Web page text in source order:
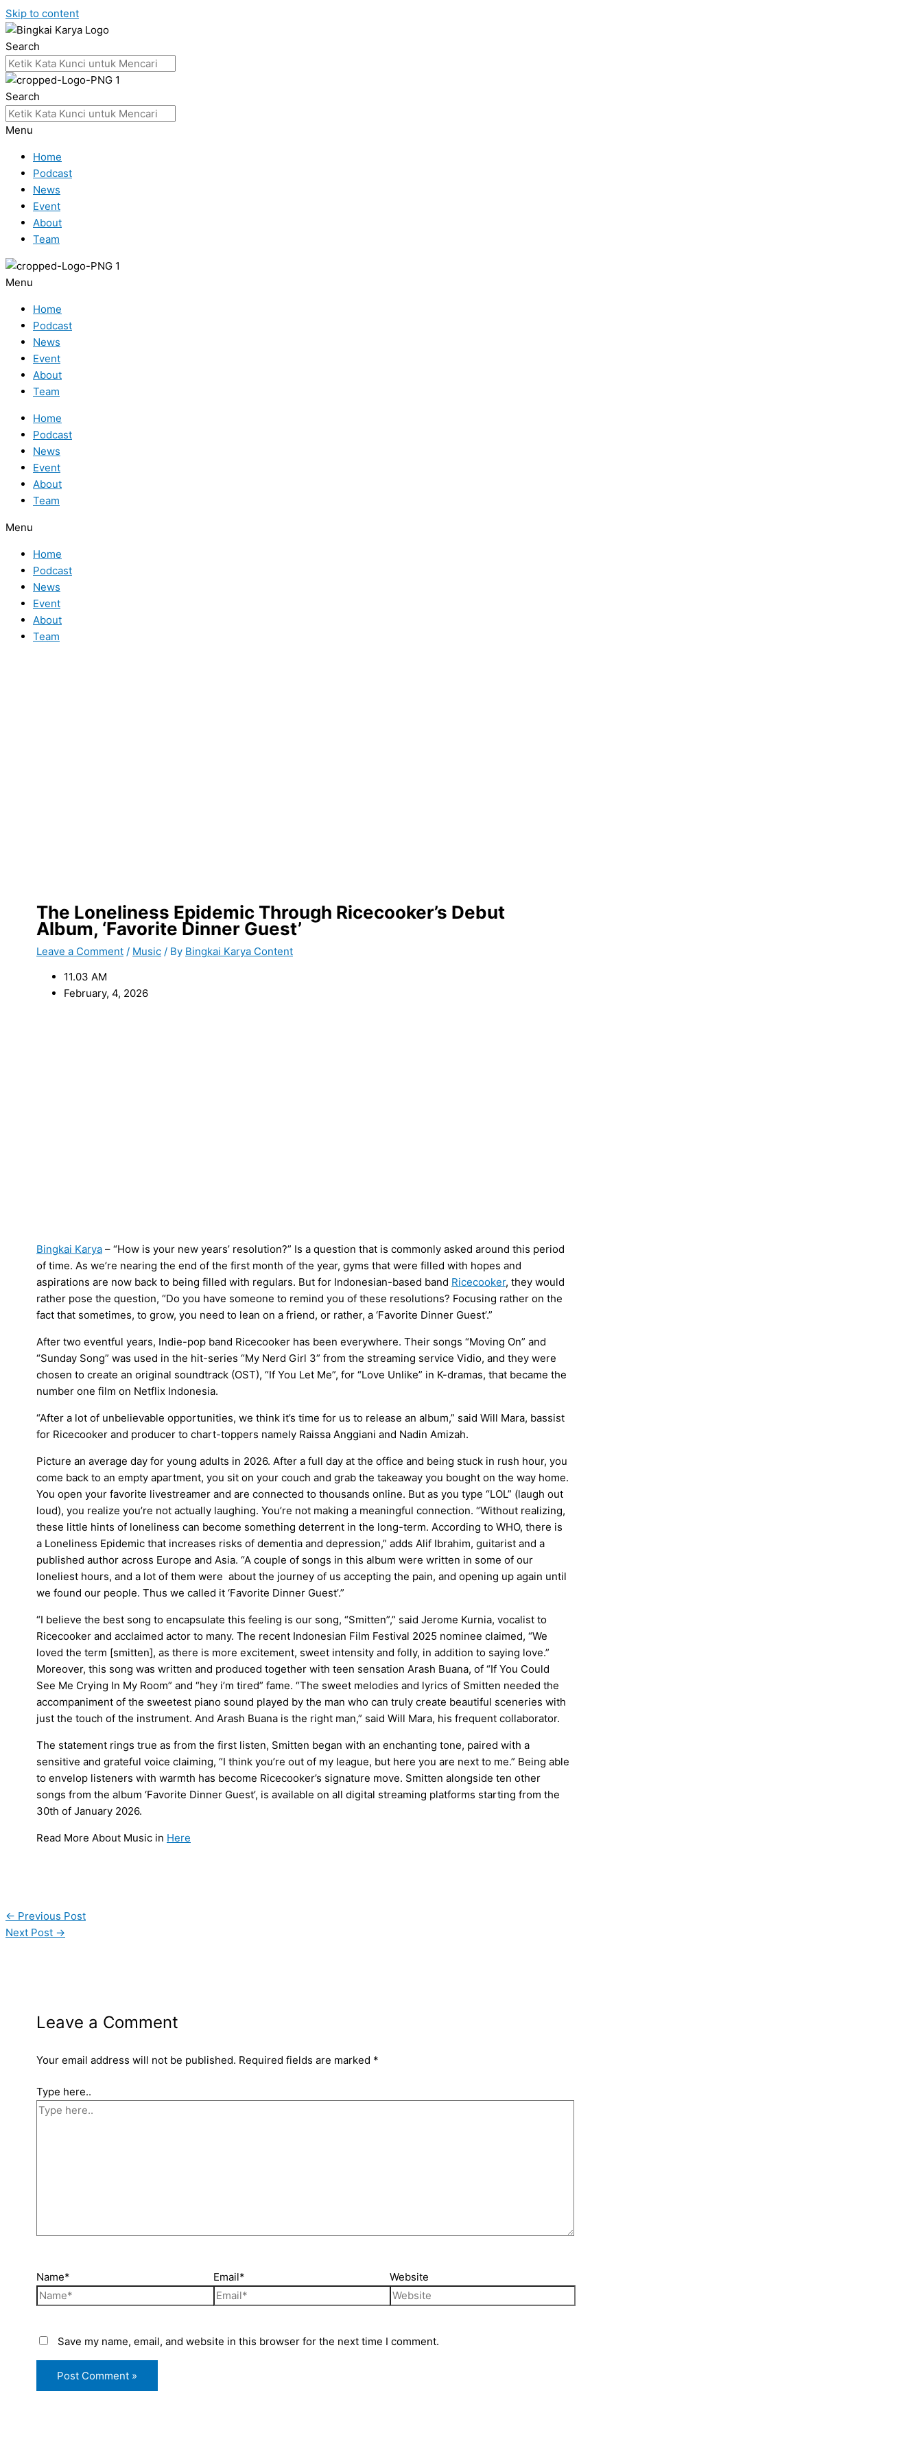
Skip to content
Search
Search
Menu
Home
Podcast
News
Event
About
Team
Menu
Home
Podcast
News
Event
About
Team
Home
Podcast
News
Event
About
Team
Menu
Home
Podcast
News
Event
About
Team
The Loneliness Epidemic Through Ricecooker’s Debut
Album, ‘Favorite Dinner Guest’
Leave a Comment / Music / By Bingkai Karya Content
11.03 AM
February, 4, 2026
Bingkai Karya – ​“How is your new years’ resolution?” Is a question that is commonly asked around this period
of time. As we’re nearing the end of the first month of the year, gyms that were filled with hopes and
aspirations are now back to being filled with regulars. But for Indonesian-based band Ricecooker, they would
rather pose the question, “Do you have someone to remind you of these resolutions? Focusing rather on the
fact that sometimes, to grow, you need to lean on a friend, or rather, a ‘Favorite Dinner Guest’.”
​After two eventful years, Indie-pop band Ricecooker has been everywhere. Their songs “Moving On” and
“Sunday Song” was used in the hit-series “My Nerd Girl 3” from the streaming service Vidio, and they were
chosen to create an original soundtrack (OST), “If You Let Me”, for “Love Unlike” in K-dramas, that became the
number one film on Netflix Indonesia.
“After a lot of unbelievable opportunities, we think it’s time for us to release an album,” said Will Mara, bassist
for Ricecooker and producer to chart-toppers namely Raissa Anggiani and Nadin Amizah.
​Picture an average day for young adults in 2026. After a full day at the office and being stuck in rush hour, you
come back to an empty apartment, you sit on your couch and grab the takeaway you bought on the way home.
You open your favorite livestreamer and are connected to thousands online. But as you type “LOL” (laugh out
loud), you realize you’re not actually laughing. You’re not making a meaningful connection. “Without realizing,
these little hints of loneliness can become something deterrent in the long-term. According to WHO, there is
a Loneliness Epidemic that increases risks of dementia and depression,” adds Alif Ibrahim, guitarist and a
published author across Europe and Asia. “A couple of songs in this album were written in some of our
loneliest hours, and a lot of them were about the journey of us accepting the pain, and opening up again until
we found our people. Thus we called it ‘Favorite Dinner Guest’.”
“I believe the best song to encapsulate this feeling is our song, “Smitten”,” said Jerome Kurnia, vocalist to
Ricecooker and acclaimed actor to many. The recent Indonesian Film Festival 2025 nominee claimed, “We
loved the term [smitten], as there is more excitement, sweet intensity and folly, in addition to saying love.”
Moreover, this song was written and produced together with teen sensation Arash Buana, of “If You Could
See Me Crying In My Room” and “hey i’m tired” fame. “The sweet melodies and lyrics of Smitten needed the
accompaniment of the sweetest piano sound played by the man who can truly create beautiful sceneries with
just the touch of the instrument. And Arash Buana is the right man,” said Will Mara, his frequent collaborator.
The statement rings true as from the first listen, Smitten began with an enchanting tone, paired with a
sensitive and grateful voice claiming, “I think you’re out of my league, but here you are next to me.” Being able
to envelop listeners with warmth has become Ricecooker’s signature move. Smitten alongside ten other
songs from the album ‘Favorite Dinner Guest’, is available on all digital streaming platforms starting from the
30th of January 2026.
Read More About Music in Here
← Previous Post
Next Post →
Leave a Comment
Your email address will not be published. Required fields are marked *
Type here..
Name* Email* Website
Save my name, email, and website in this browser for the next time I comment.